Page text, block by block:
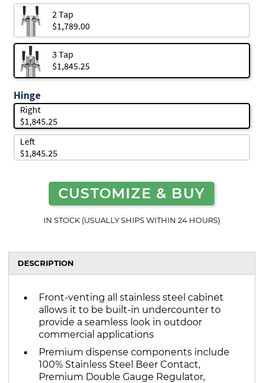
2 Tap
$1,789.00
3 Tap
$1,845.25
Hinge
Right
$1,845.25
Left
$1,845.25
CUSTOMIZE & BUY
IN STOCK (USUALLY SHIPS WITHIN 24 HOURS)
DESCRIPTION
Front-venting all stainless steel cabinet
allows it to be built-in undercounter to
provide a seamless look in outdoor
commercial applications
Premium dispense components include
100% Stainless Steel Beer Contact,
Premium Double Gauge Regulator,